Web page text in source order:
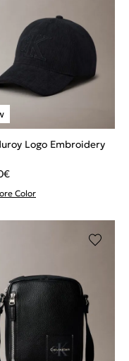
Logo Embroidery
€
Color